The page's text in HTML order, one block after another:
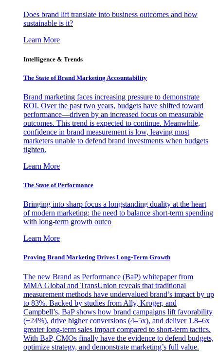
Does brand lift translate into business outcomes and how
sustainable is it?
Learn More
Intelligence & Trends
The State of Brand Marketing Accountability
Brand marketing faces increasing pressure to demonstrate
ROI. Over the past two years, budgets have shifted toward
performance—driven by an increased focus on measurable
outcomes. This trend is expected to continue. Meanwhile,
confidence in brand measurement is low, leaving most
marketers unable to defend brand investments when budgets
tighten.
Learn More
The State of Performance
Bringing into sharp focus a longstanding duality at the heart
of modern marketing: the need to balance short-term spending
with long-term growth outco
Learn More
Proving Brand Marketing Drives Long-Term Growth
The new Brand as Performance (BaP) whitepaper from
MMA Global and TransUnion reveals that traditional
measurement methods have undervalued brand’s impact by up
to 83%. Backed by studies from Ally, Kroger, and
Campbell’s, BaP shows how brand campaigns lift favorability
(+24%), drive higher conversions (4–5x), and deliver 1.8–6x
greater long-term sales impact compared to short-term tactics.
With BaP, CMOs finally have the evidence to defend budgets,
optimize strategy, and demonstrate marketing’s full value.